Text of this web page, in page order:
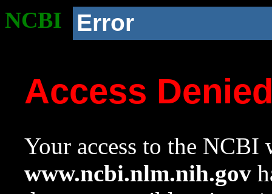
NCBI Error
Access
Your access to the NCBI
www.ncbi.nlm.nih.gov